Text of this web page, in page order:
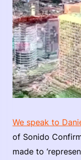
We speak to
of Sonido
made to